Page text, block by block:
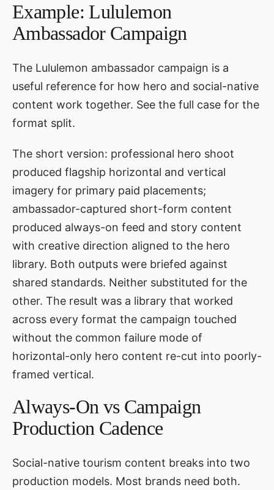
Example: Lululemon
Ambassador Campaign
The Lululemon ambassador campaign is a
useful reference for how hero and social-native
content work together. See the full case for the
format split.
The short version: professional hero shoot
produced flagship horizontal and vertical
imagery for primary paid placements;
ambassador-captured short-form content
produced always-on feed and story content
with creative direction aligned to the hero
library. Both outputs were briefed against
shared standards. Neither substituted for the
other. The result was a library that worked
across every format the campaign touched
without the common failure mode of
horizontal-only hero content re-cut into poorly-
framed vertical.
Always-On vs Campaign
Production Cadence
Social-native tourism content breaks into two
production models. Most brands need both.